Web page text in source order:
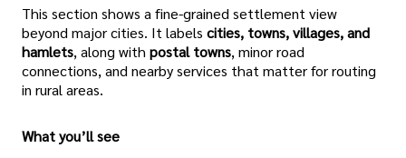
This section shows a fine-grained settlement view
beyond major cities. It labels cities, towns, villages, and
hamlets, along with postal towns, minor road
connections, and nearby services that matter for routing
in rural areas.
What you’ll see